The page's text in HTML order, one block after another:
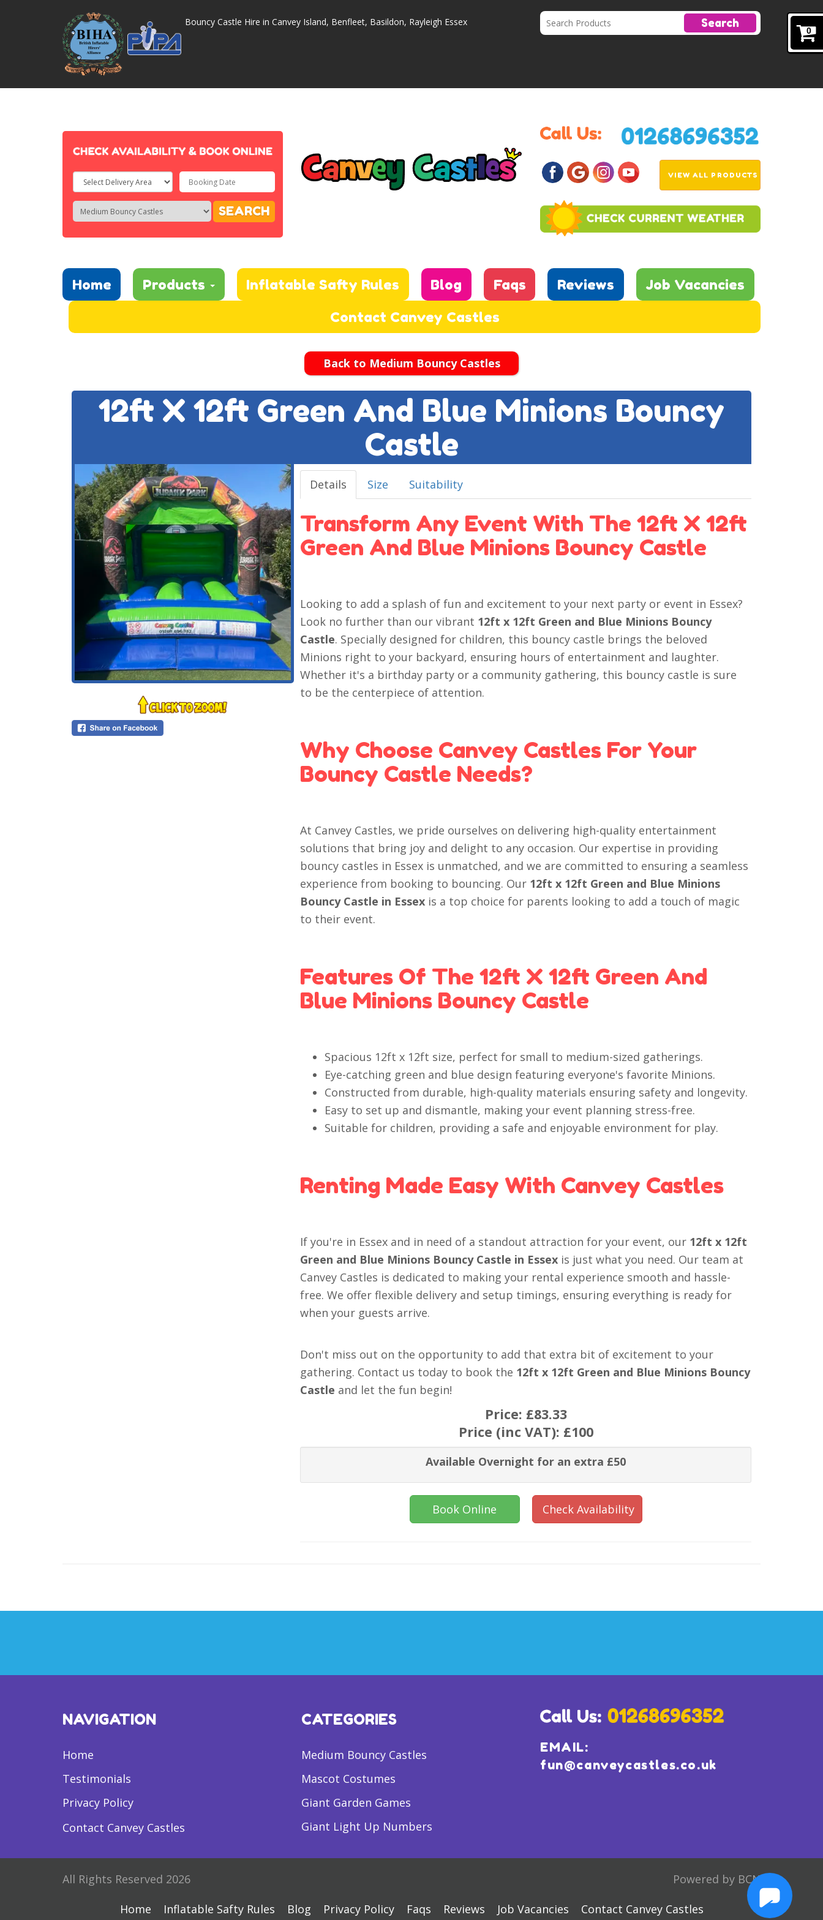
0
Bouncy Castle Hire in Canvey Island, Benfleet, Basildon, Rayleigh Essex Search
Select
Delivery
Area:
Search
Search
Category
SEARCH
VIEW ALL PRODUCTS
Home Products Inflatable Safty Rules Blog Faqs Reviews
Job Vacancies
Contact Canvey Castles
Back to Medium Bouncy Castles
12ft X 12ft Green And Blue Minions Bouncy
Castle
Details Size Suitability
Transform Any Event With The 12ft X 12ft
Green And Blue Minions Bouncy Castle
Looking to add a splash of fun and excitement to your next party or event in Essex?
Look no further than our vibrant 12ft x 12ft Green and Blue Minions Bouncy
Castle. Specially designed for children, this bouncy castle brings the beloved
Minions right to your backyard, ensuring hours of entertainment and laughter.
Whether it's a birthday party or a community gathering, this bouncy castle is sure
to be the centerpiece of attention.
Why Choose Canvey Castles For Your
Bouncy Castle Needs?
At Canvey Castles, we pride ourselves on delivering high-quality entertainment
solutions that bring joy and delight to any occasion. Our expertise in providing
bouncy castles in Essex is unmatched, and we are committed to ensuring a seamless
experience from booking to bouncing. Our 12ft x 12ft Green and Blue Minions
Bouncy Castle in Essex is a top choice for parents looking to add a touch of magic
to their event.
Features Of The 12ft X 12ft Green And
Blue Minions Bouncy Castle
Spacious 12ft x 12ft size, perfect for small to medium-sized gatherings.
Eye-catching green and blue design featuring everyone's favorite Minions.
Constructed from durable, high-quality materials ensuring safety and longevity.
Easy to set up and dismantle, making your event planning stress-free.
Suitable for children, providing a safe and enjoyable environment for play.
Renting Made Easy With Canvey Castles
If you're in Essex and in need of a standout attraction for your event, our 12ft x 12ft
Green and Blue Minions Bouncy Castle in Essex is just what you need. Our team at
Canvey Castles is dedicated to making your rental experience smooth and hassle-
free. We offer flexible delivery and setup timings, ensuring everything is ready for
when your guests arrive.
Don't miss out on the opportunity to add that extra bit of excitement to your
gathering. Contact us today to book the 12ft x 12ft Green and Blue Minions Bouncy
Castle and let the fun begin!
Price: £83.33
Price (inc VAT): £100
Available Overnight for an extra £50
Book Online Check Availability
NAVIGATION
Home
Testimonials
Privacy Policy
Contact Canvey Castles
CATEGORIES
Medium Bouncy Castles
Mascot Costumes
Giant Garden Games
Giant Light Up Numbers
EMAIL:
fun@canveycastles.co.uk
All Rights Reserved 2026 Powered by BCN
Home Inflatable Safty Rules Blog Privacy Policy Faqs Reviews Job Vacancies Contact Canvey Castles